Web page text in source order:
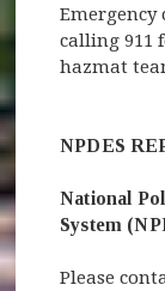
Emergency
calling 911
hazmat
NPDES
National
System
Please